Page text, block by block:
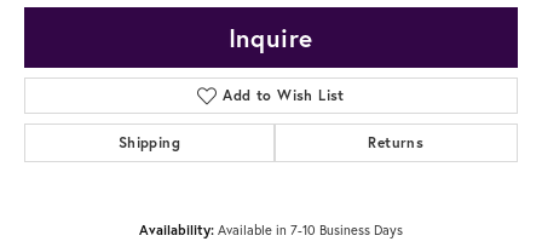
Inquire
Add to Wish List
Shipping Returns
Availability: Available in 7-10 Business Days